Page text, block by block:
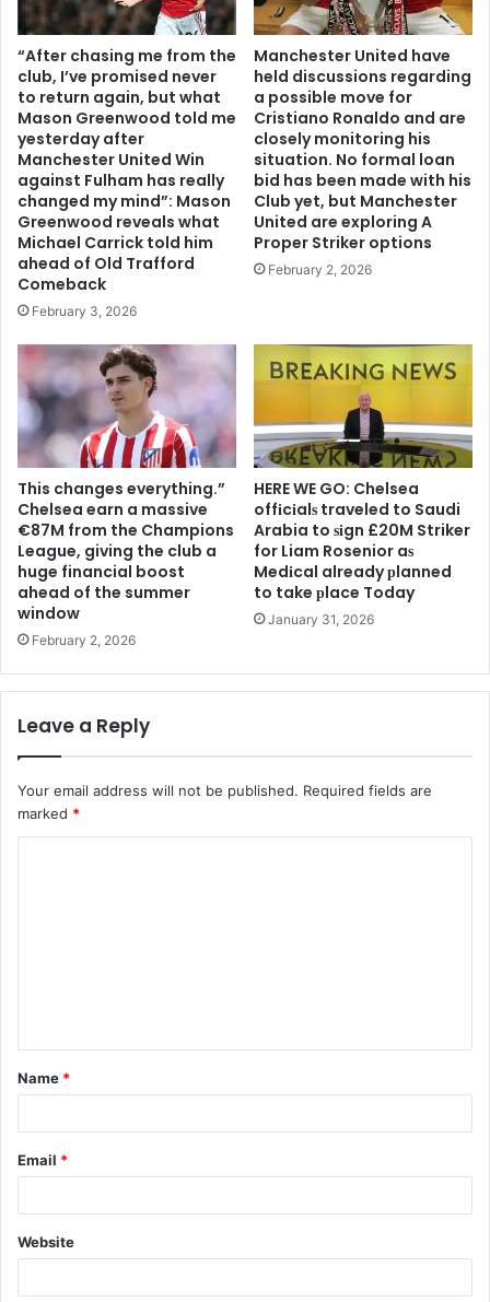
“After chasing me from the
club, I’ve promised never
to return again, but what
Mason Greenwood told me
yesterday after
Manchester United Win
against Fulham has really
changed my mind”: Mason
Greenwood reveals what
Michael Carrick told him
ahead of Old Trafford
Comeback
February 3, 2026
Manchester United have
held discussions regarding
a possible move for
Cristiano Ronaldo and are
closely monitoring his
situation. No formal loan
bid has been made with his
Club yet, but Manchester
United are exploring A
Proper Striker options
February 2, 2026
This changes everything.”
Chelsea earn a massive
€87M from the Champions
League, giving the club a
huge financial boost
ahead of the summer
window
February 2, 2026
HERE WE GO: Chelsea
offіcіalѕ traveled to Saudi
Arabia to ѕіgn £20M Striker
for Liam Rosenior aѕ
Medіcal already рlanned
to take рlace Today
January 31, 2026
Leave a Reply
Your email address will not be published. Required fields are
marked *
t
*
Name *
Email *
Website